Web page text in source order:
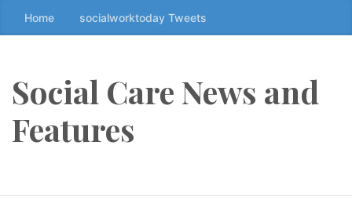
k
t
t
Home socialworktoday Tweets
Social Care News and
Features